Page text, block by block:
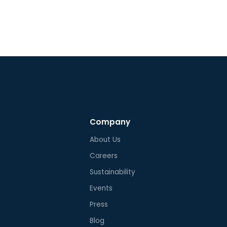
Go is certified according to
Company
About Us
Careers
Sustainability
Events
Press
Blog